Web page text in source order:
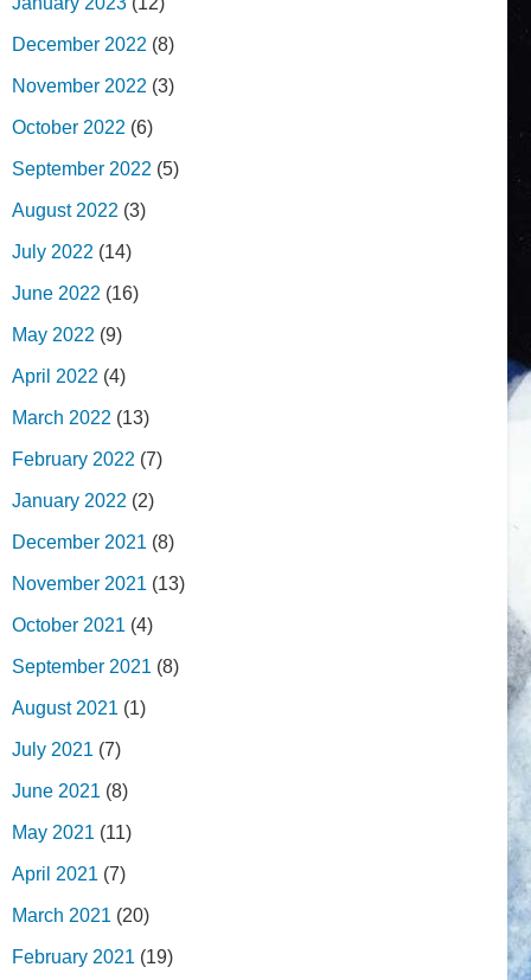
December 2022 (8)
November 2022 (3)
October 2022 (6)
September 2022 (5)
August 2022 (3)
July 2022 (14)
June 2022 (16)
May 2022 (9)
April 2022 (4)
March 2022 (13)
February 2022 (7)
January 2022 (2)
December 2021 (8)
November 2021 (13)
October 2021 (4)
September 2021 (8)
August 2021 (1)
July 2021 (7)
June 2021 (8)
May 2021 (11)
April 2021 (7)
March 2021 (20)
February 2021 (19)